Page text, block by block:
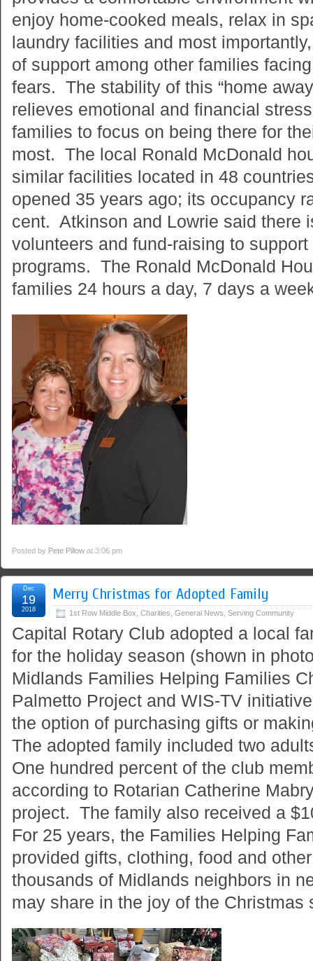
enjoy home-cooked meals, relax in
laundry facilities and most
of support among other families
fears. The stability of this “home
relieves emotional and financial
families to focus on being there for
most. The local Ronald McDonald
similar facilities located in 48
opened 35 years ago; its occupancy
cent. Atkinson and Lowrie said there
volunteers and fund-raising to support
programs. The Ronald McDonald
families 24 hours a day, 7 days a
Posted by Pete Pillow at 3:06 pm
Merry Christmas for Adopted Family
1st Row Middle Box Charities General News Serving Community
Dec
19
2018
Capital Rotary Club adopted a local
for the holiday season (shown in
Midlands Families Helping Families
Palmetto Project and WIS-TV
the option of purchasing gifts or
The adopted family included two
One hundred percent of the club
according to Rotarian Catherine
project. The family also received a
For 25 years, the Families Helping
provided gifts, clothing, food and
thousands of Midlands neighbors in
may share in the joy of the Christmas